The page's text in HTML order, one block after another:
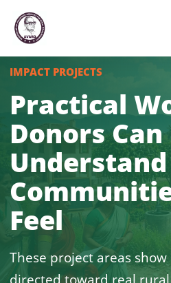
IMPACT PROJECTS
Practical
Donors Can
Feel
These project areas
directed toward real